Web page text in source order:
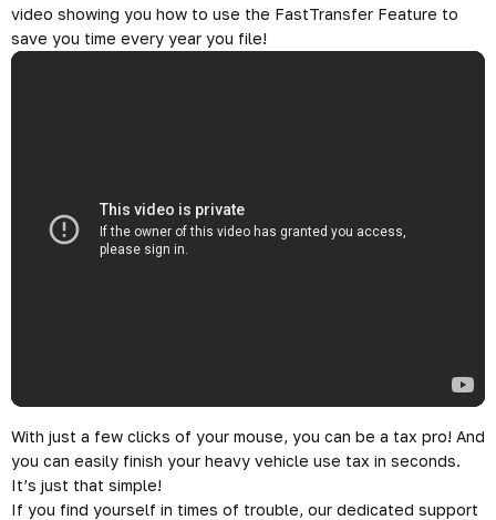
video showing you how to use the FastTransfer Feature to
save you time every year you file!
With just a few clicks of your mouse, you can be a tax pro! And
you can easily finish your heavy vehicle use tax in seconds.
It’s just that simple!
If you find yourself in times of trouble, our dedicated support